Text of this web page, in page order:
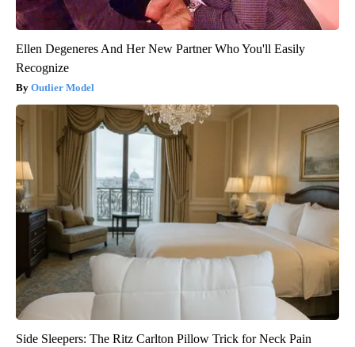
Ellen Degeneres And Her New Partner Who You'll Easily
Recognize
Outlier Model
Side Sleepers: The Ritz Carlton Pillow Trick for Neck Pain